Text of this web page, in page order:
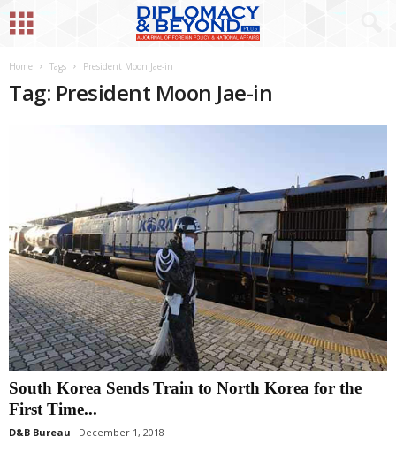
Home Tags President Moon Jae-in
Tag: President Moon Jae-in
South Korea Sends Train to North Korea for the
First Time...
D&B Bureau December 1, 2018